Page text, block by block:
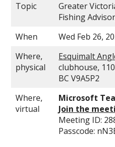
Topic
Greater
Fishing
When
Wed Feb 26,
Where,
physical
Esquimalt
clubhouse,
BC V9A5P2
Where,
virtual
Microsoft
Join the
Meeting ID:
Passcode: